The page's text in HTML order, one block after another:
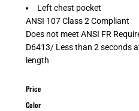
Left chest pocket
ANSI 107 Class 2 Compliant
Does not meet ANSI FR
D6413/ Less than 2 seconds
length
Price
Color